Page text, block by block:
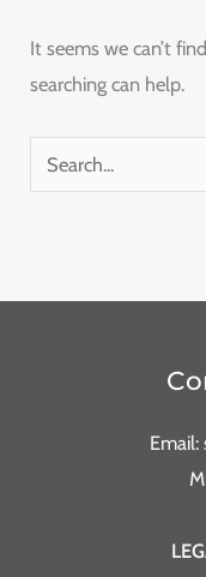
It seems we can’t
searching can help.
Email: